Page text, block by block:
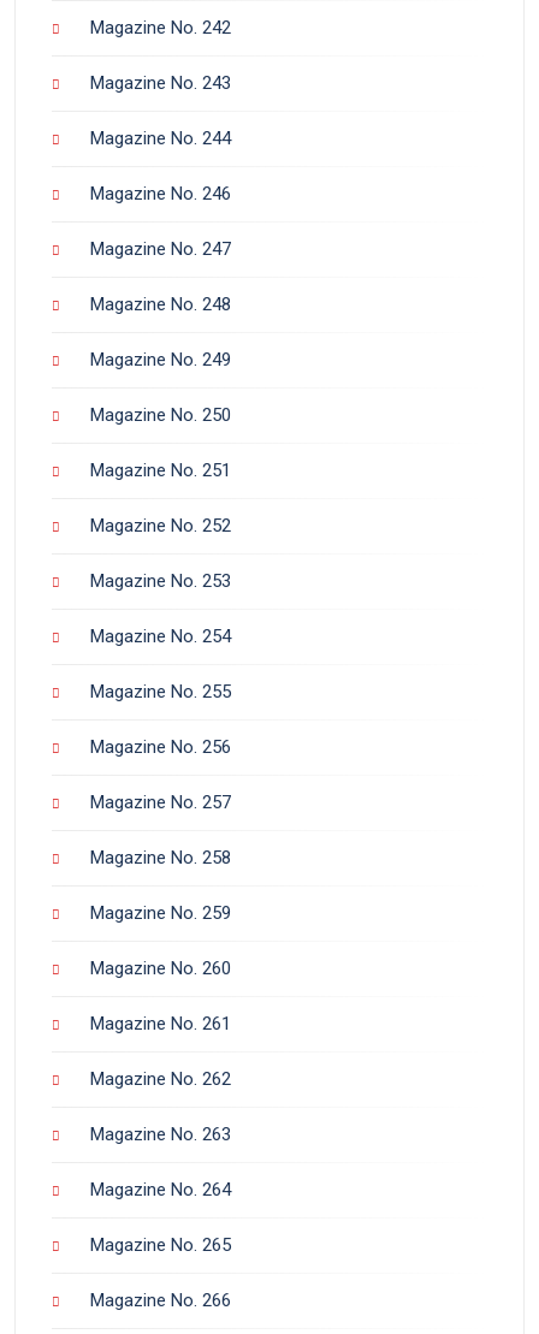
Magazine No. 242
Magazine No. 243
Magazine No. 244
Magazine No. 246
Magazine No. 247
Magazine No. 248
Magazine No. 249
Magazine No. 250
Magazine No. 251
Magazine No. 252
Magazine No. 253
Magazine No. 254
Magazine No. 255
Magazine No. 256
Magazine No. 257
Magazine No. 258
Magazine No. 259
Magazine No. 260
Magazine No. 261
Magazine No. 262
Magazine No. 263
Magazine No. 264
Magazine No. 265
Magazine No. 266